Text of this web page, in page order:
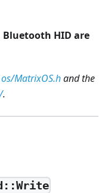
Bluetooth HID are
os/MatrixOS.hand the
.